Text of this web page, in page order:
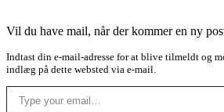
Vil du have mail, når der kommer en ny
Indtast din e-mail-adresse for at blive tilmeldt og
indlæg på dette websted via e-mail.
Type your email…